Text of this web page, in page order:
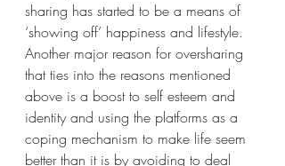
sharing has started to be a means of
‘showing off’ happiness and lifestyle.
Another major reason for oversharing
that ties into the reasons mentioned
above is a boost to self esteem and
identity and using the platforms as a
coping mechanism to make life seem
better than it is by avoiding to deal